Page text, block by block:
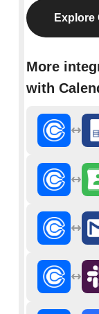
Explore
More
with